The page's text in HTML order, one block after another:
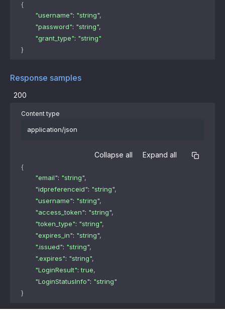
{
"username": "string",
"password": "string",
"grant_type": "string"
}
Response samples
200
Content type
application/json
Expand all
Collapse all
{
"email": "string",
"idpreferenceid": "string",
"username": "string",
"access_token": "string",
"token_type": "string",
"expires_in": "string",
".issued": "string",
".expires": "string",
"LoginResult": true,
"LoginStatusInfo": "string"
}